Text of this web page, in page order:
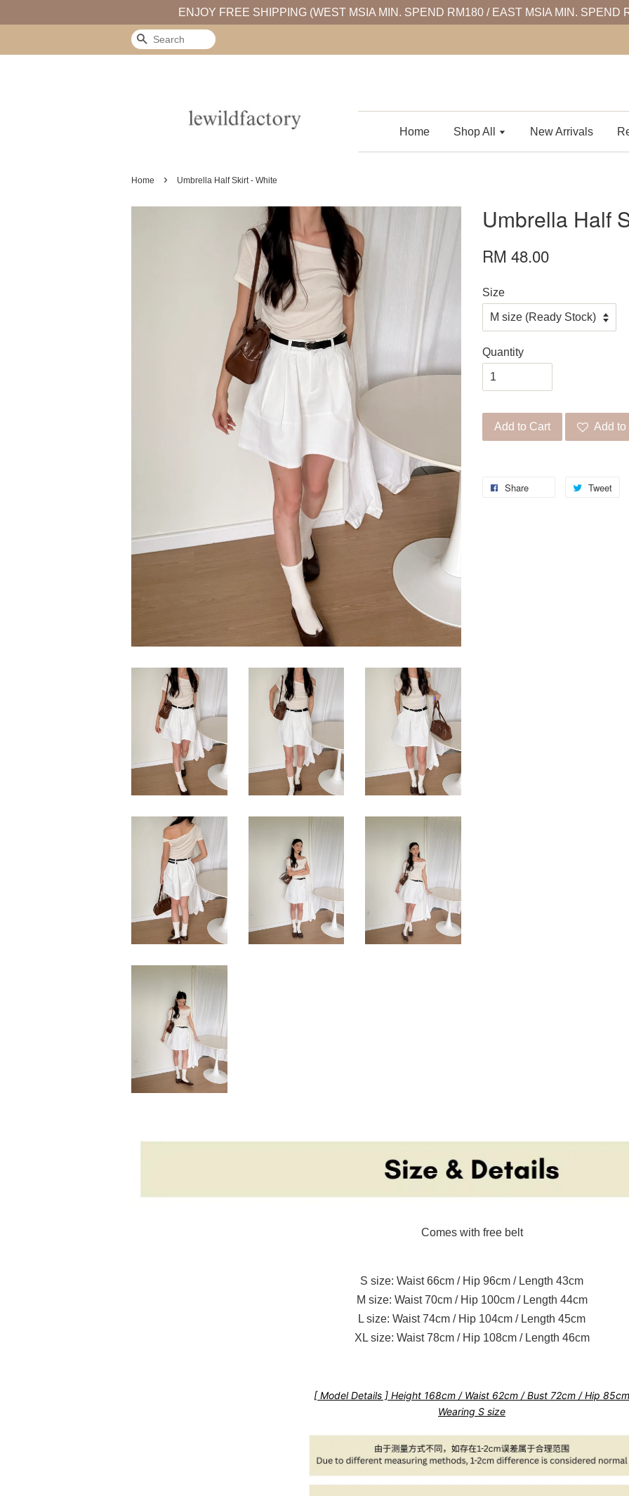
ENJOY FREE SHIPPING (WEST MSIA MIN. SPEND RM180 / EAST MSIA MIN. SPEND
Search
Home Shop All New Arrivals
Home › Umbrella Half Skirt - White
Umbrella Half
RM 48.00
Size
Quantity
Add to Cart Add
Share Tweet
Comes with free belt
S size: Waist 66cm / Hip 96cm / Length 43cm
M size: Waist 70cm / Hip 100cm / Length 44cm
L size: Waist 74cm / Hip 104cm / Length 45cm
XL size: Waist 78cm / Hip 108cm / Length 46cm
[ Model Details ] Height 168cm / Waist 62cm / Bust 72cm / Hip 85cm
Wearing S size